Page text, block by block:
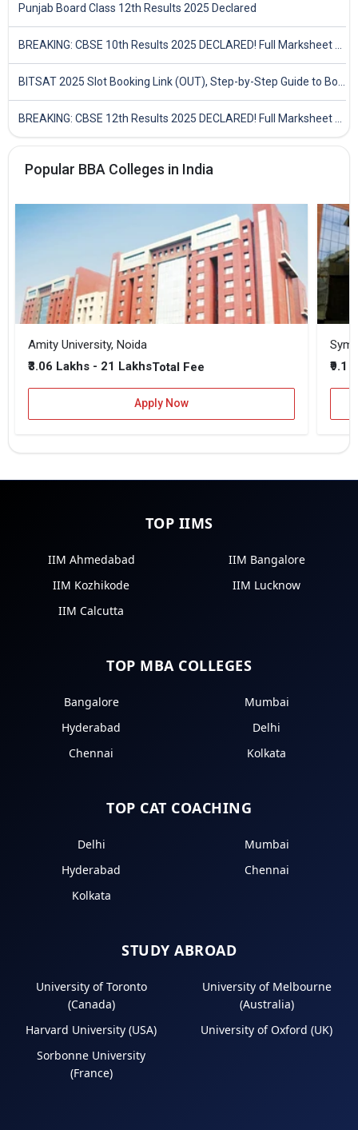
Punjab Board Class 12th Results 2025 Declared
Popular BBA Colleges in India
Amity University, Noida
₹3.06 Lakhs - 21 LakhsTotal Fee
Apply Now
₹9.1
TOP IIMS
IIM Ahmedabad
IIM Bangalore
IIM Kozhikode
IIM Lucknow
IIM Calcutta
TOP MBA COLLEGES
Bangalore
Mumbai
Hyderabad
Delhi
Chennai
Kolkata
TOP CAT COACHING
Delhi
Mumbai
Hyderabad
Chennai
Kolkata
STUDY ABROAD
University of Toronto
(Canada)
University of Melbourne
(Australia)
Harvard University (USA)
University of Oxford (UK)
Sorbonne University
(France)